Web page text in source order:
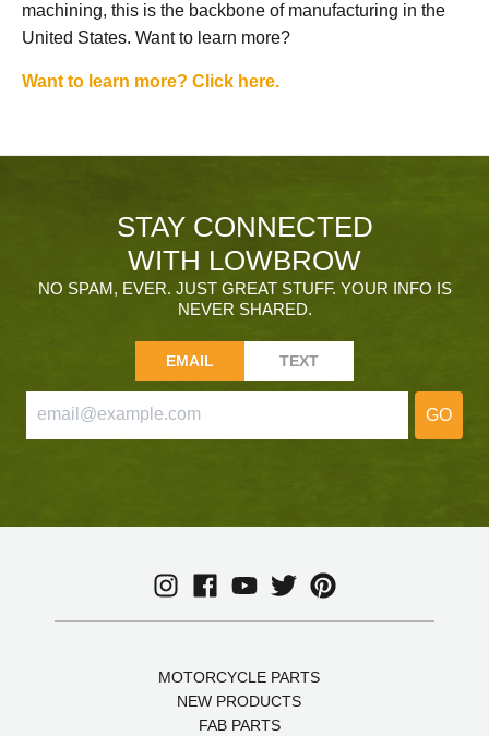
machining, this is the backbone of manufacturing in the
United States. Want to learn more?
Want to learn more? Click here.
STAY CONNECTED
WITH LOWBROW
NO SPAM, EVER. JUST GREAT STUFF. YOUR INFO IS
NEVER SHARED.
EMAIL TEXT
GO
MOTORCYCLE PARTS
NEW PRODUCTS
FAB PARTS